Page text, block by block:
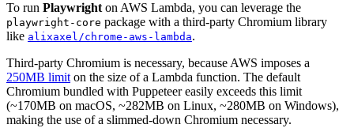
To run Playwright on AWS Lambda, you can leverage the
playwright-core package with a third-party Chromium library
like alixaxel/chrome-aws-lambda.
Third-party Chromium is necessary, because AWS imposes a
250MB limit on the size of a Lambda function. The default
Chromium bundled with Puppeteer easily exceeds this limit
(~170MB on macOS, ~282MB on Linux, ~280MB on Windows),
making the use of a slimmed-down Chromium necessary.